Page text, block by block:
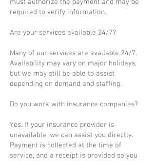
must authorize the payment and may be
required to verify information.
Are your services available 24/7?
Many of our services are available 24/7.
Availability may vary on major holidays,
but we may still be able to assist
depending on demand and staffing.
Do you work with insurance companies?
Yes. If your insurance provider is
unavailable, we can assist you directly.
Payment is collected at the time of
service, and a receipt is provided so you